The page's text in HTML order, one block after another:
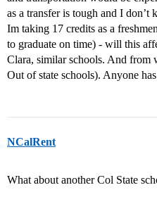
as a transfer is tough and I don’t
Im taking 17 credits as a
to graduate on time) - will this
Clara, similar schools. And from
Out of state schools). Anyone
NCalRent
What about another Col State